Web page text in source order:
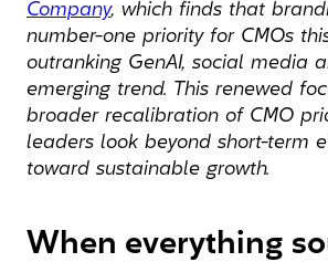
Company, which finds that
number-one priority for CMOs
outranking GenAI, social media
emerging trend. This renewed
broader recalibration of CMO
leaders look beyond short-term
toward sustainable growth.
When everything